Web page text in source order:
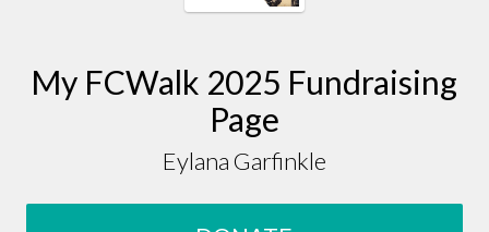
My FCWalk 2025 Fundraising
Page
Eylana Garfinkle